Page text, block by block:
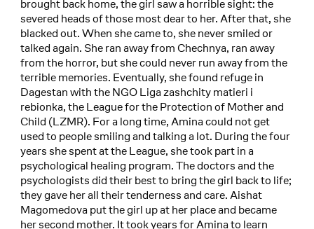
brought back home, the girl saw a horrible sight: the
severed heads of those most dear to her. After that, she
blacked out. When she came to, she never smiled or
talked again. She ran away from Chechnya, ran away
from the horror, but she could never run away from the
terrible memories. Eventually, she found refuge in
Dagestan with the NGO Liga zashchity matieri i
rebionka, the League for the Protection of Mother and
Child (LZMR). For a long time, Amina could not get
used to people smiling and talking a lot. During the four
years she spent at the League, she took part in a
psychological healing program. The doctors and the
psychologists did their best to bring the girl back to life;
they gave her all their tenderness and care. Aishat
Magomedova put the girl up at her place and became
her second mother. It took years for Amina to learn